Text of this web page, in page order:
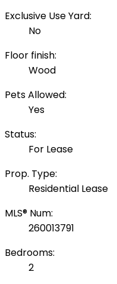
Exclusive Use Yard:
No
Floor finish:
Wood
Pets Allowed:
Yes
Status:
For Lease
Prop. Type:
Residential Lease
MLS® Num:
260013791
Bedrooms:
2